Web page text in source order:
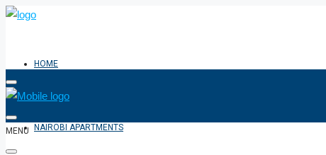
HOME
NAIROBI APARTMENTS
MENU